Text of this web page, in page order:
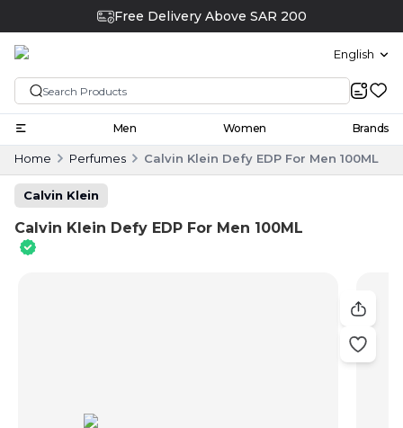
Free Delivery Above SAR 200
English
Men Women Brands
Home Perfumes Calvin Klein Defy EDP For Men 100ML
Calvin Klein
Calvin Klein Defy EDP For Men 100ML